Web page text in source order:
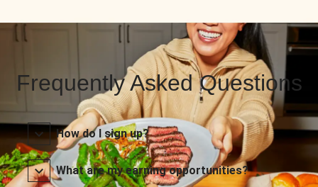
Frequently Asked Questions
How do I sign up?
What are my earning opportunities?